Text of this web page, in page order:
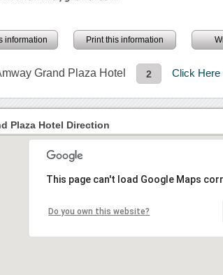
information Print this information
Grand Plaza Hotel 2 Click Here
Plaza Hotel Direction
This page can't load Google Maps
Do you own this website?